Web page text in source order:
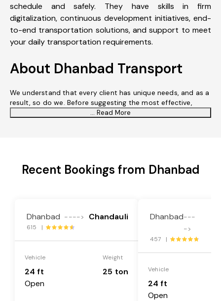
schedule and safely. They have skills in firm
digitalization, continuous development initiatives, end-
to-end transportation solutions, and support to meet
your daily transportation requirements.
About Dhanbad Transport
We understand that every client has unique needs, and as a
result, so do we. Before suggesting the most effective,
... Read More
Recent Bookings from Dhanbad
Dhanbad ----> Chandauli
615 |
Vehicle
24 ft
Open
Weight
25 ton
Dhanbad---
->
457 |
Vehicle
24 ft
Open